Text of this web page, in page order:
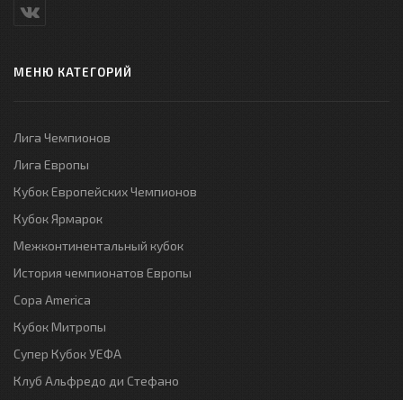
МЕНЮ КАТЕГОРИЙ
Лига Чемпионов
Лига Европы
Кубок Европейских Чемпионов
Кубок Ярмарок
Межконтинентальный кубок
История чемпионатов Европы
Copa America
Кубок Митропы
Супер Кубок УЕФА
Клуб Альфредо ди Стефано